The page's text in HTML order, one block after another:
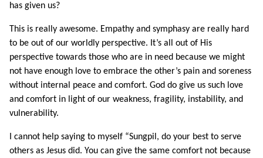
has given us?
This is really awesome. Empathy and symphasy are really hard
to be out of our worldly perspective. It’s all out of His
perspective towards those who are in need because we might
not have enough love to embrace the other’s pain and soreness
without internal peace and comfort. God do give us such love
and comfort in light of our weakness, fragility, instability, and
vulnerability.
I cannot help saying to myself “Sungpil, do your best to serve
others as Jesus did. You can give the same comfort not because